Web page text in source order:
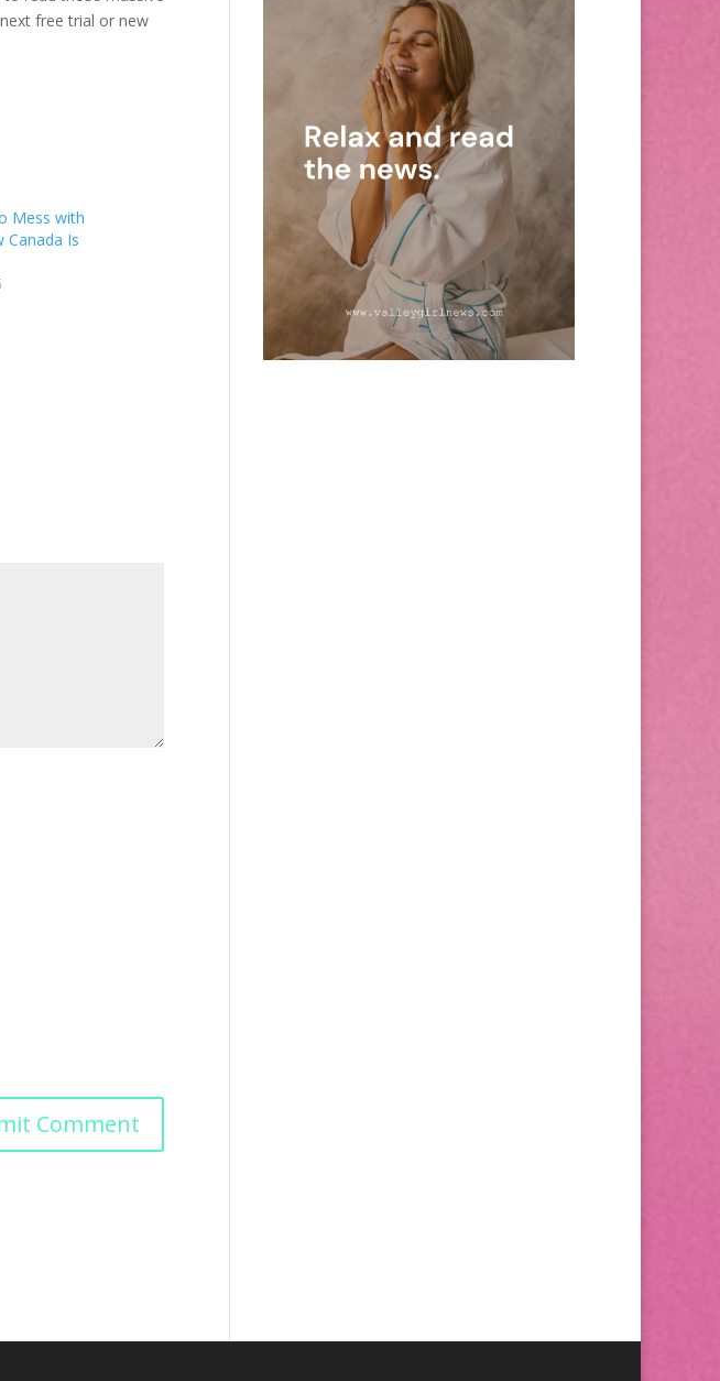
free trial or new
Mess with
Is